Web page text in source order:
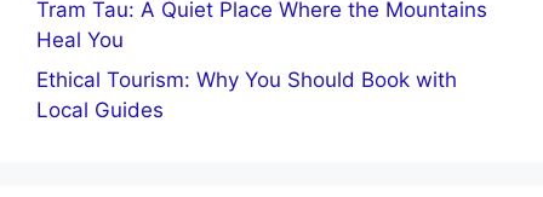
Tram Tau: A Quiet Place Where the Mountains
Heal You
Ethical Tourism: Why You Should Book with
Local Guides